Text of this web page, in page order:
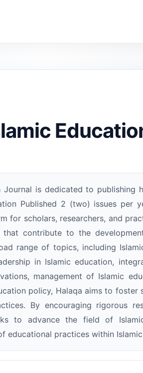
Journal is dedicated to publishing
Published 2 (two) issues per
for scholars, researchers, and
that contribute to the
range of topics, including
in Islamic education,
management of Islamic
policy, Halaqa aims to
By encouraging rigorous
to advance the field of
educational practices within